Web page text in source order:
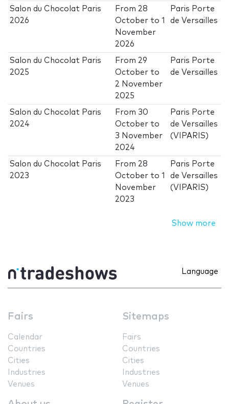
Salon du Chocolat Paris
2026
From 28
October to1
November
2026
Paris Porte
de Versailles
Salon du Chocolat Paris
2025
From 29
October to
2 November
2025
Paris Porte
de Versailles
Salon du Chocolat Paris
2024
From 30
October to
3 November
2024
Paris Porte
de Versailles
(VIPARIS)
Salon du Chocolat Paris
2023
From 28
October to1
November
2023
Paris Porte
de Versailles
(VIPARIS)
Show more
Language
Fairs
Calendar
Countries
Cities
Industries
Venues
Sitemaps
Fairs
Countries
Cities
Industries
Venues